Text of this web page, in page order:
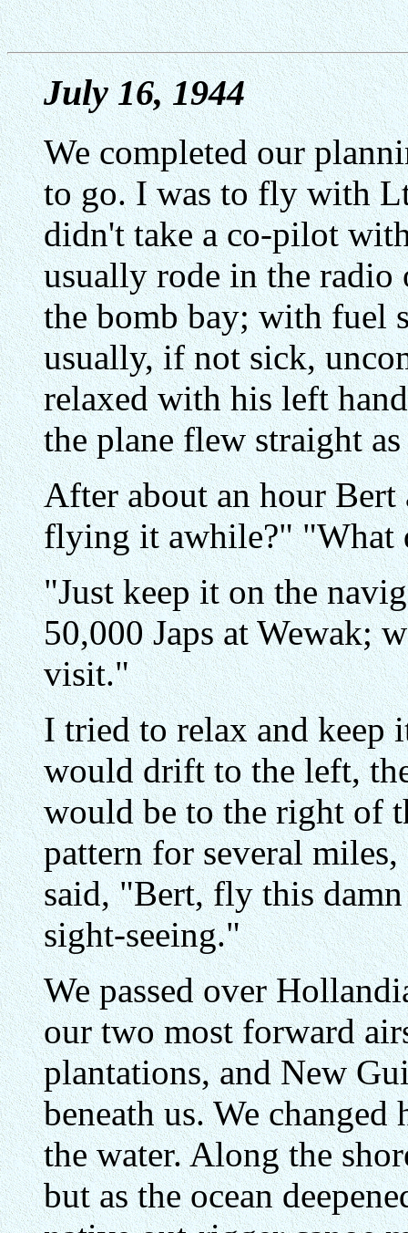
July 16, 1944
We completed our
to go. I was to fly with
didn't take a co-pilot
usually rode in the radio
the bomb bay; with fuel
usually, if not sick,
relaxed with his left
the plane flew straight
After about an hour
flying it awhile?" "What
"Just keep it on the
50,000 Japs at Wewak;
visit."
I tried to relax and keep
would drift to the left,
would be to the right of
pattern for several
said, "Bert, fly this
sight-seeing."
We passed over
our two most forward
plantations, and New
beneath us. We
the water. Along the
but as the ocean